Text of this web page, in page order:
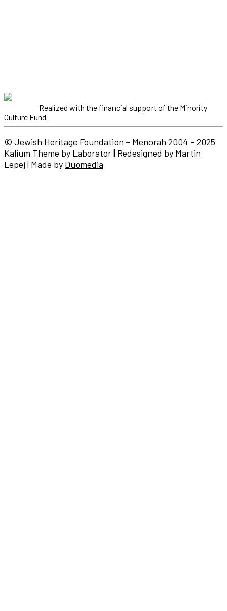
Realized with the financial support of the Minority
Culture Fund
© Jewish Heritage Foundation – Menorah 2004 – 2025
Kalium Theme by Laborator | Redesigned by Martin
Lepej | Made by Duomedia